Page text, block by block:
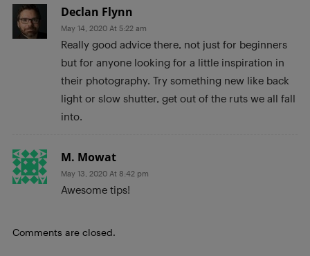
Declan Flynn
May 14, 2020 At 5:22 am
Really good advice there, not just for beginners
but for anyone looking for a little inspiration in
their photography. Try something new like back
light or slow shutter, get out of the ruts we all fall
into.
M. Mowat
May 13, 2020 At 8:42 pm
Awesome tips!
Comments are closed.